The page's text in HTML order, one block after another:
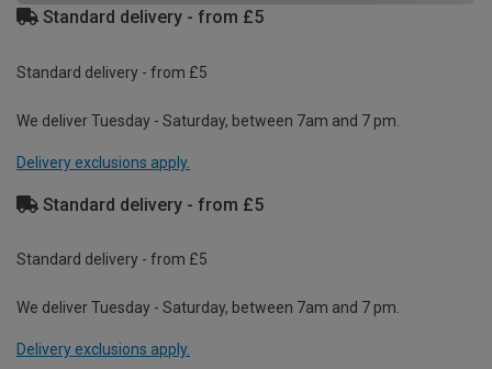
Standard delivery - from £5
Standard delivery - from £5
We deliver Tuesday - Saturday, between 7am and 7 pm.
Delivery exclusions apply.
Standard delivery - from £5
Standard delivery - from £5
We deliver Tuesday - Saturday, between 7am and 7 pm.
Delivery exclusions apply.